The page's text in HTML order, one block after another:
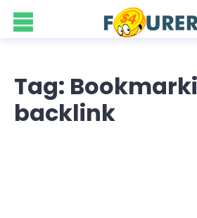
Tag:
backlink